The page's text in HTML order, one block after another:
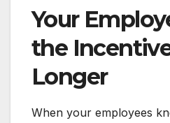
Your
the
Longer
When your employees